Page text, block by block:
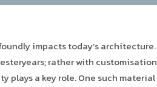
impacts today’s architecture.
rather with customisation
a key role. One such material